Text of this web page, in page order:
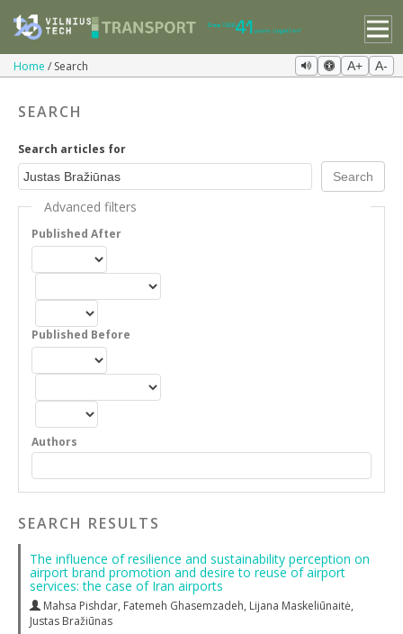
Home Search A+ A-
SEARCH
Search articles for
Advanced filters
Published After
Published Before
Authors
SEARCH RESULTS
The influence of resilience and sustainability perception on
airport brand promotion and desire to reuse of airport
services: the case of Iran airports
Mahsa Pishdar, Fatemeh Ghasemzadeh, Lijana Maskeliūnaitė,
Justas Bražiūnas